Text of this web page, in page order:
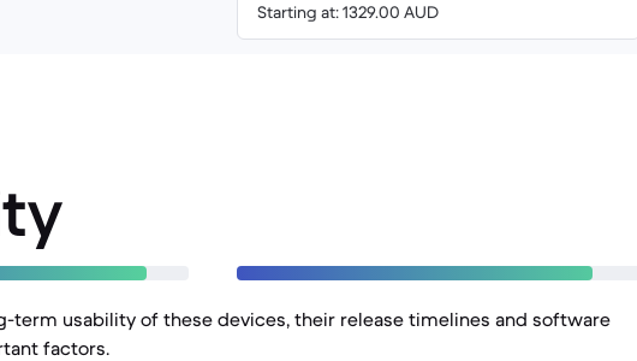
Starting at: 1329.00 AUD
term usability of these devices, their release timelines and software
factors.